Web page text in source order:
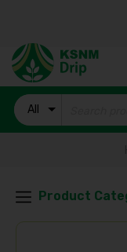
All
Products
Product